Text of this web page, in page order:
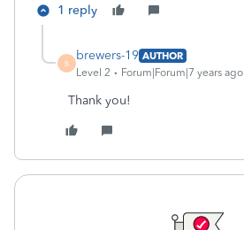
1 reply
B
brewers-19 AUTHOR
Level 2
Forum|Forum|7 years ago
Thank you!